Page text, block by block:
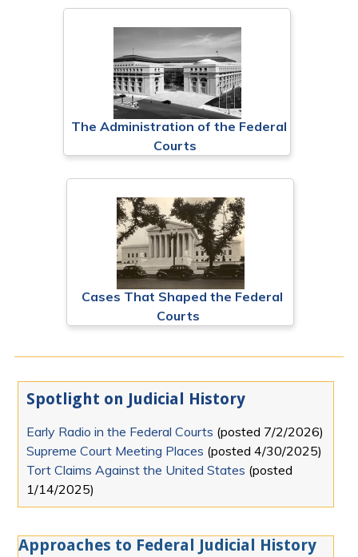
The Administration of the Federal
Courts
Cases That Shaped the Federal
Courts
Spotlight on Judicial History
Early Radio in the Federal Courts (posted 7/2/2026)
Supreme Court Meeting Places (posted 4/30/2025)
Tort Claims Against the United States (posted
1/14/2025)
Approaches to Federal Judicial History